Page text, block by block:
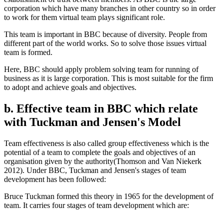
corporation which have many branches in other country so in order
to work for them virtual team plays significant role.
This team is important in BBC because of diversity. People from
different part of the world works. So to solve those issues virtual
team is formed.
Here, BBC should apply problem solving team for running of
business as it is large corporation. This is most suitable for the firm
to adopt and achieve goals and objectives.
b. Effective team in BBC which relate
with Tuckman and Jensen's Model
Team effectiveness is also called group effectiveness which is the
potential of a team to complete the goals and objectives of an
organisation given by the authority(Thomson and Van Niekerk
2012). Under BBC, Tuckman and Jensen's stages of team
development has been followed:
Bruce Tuckman formed this theory in 1965 for the development of
team. It carries four stages of team development which are: